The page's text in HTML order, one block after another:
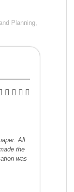
Planning,
All
the
was